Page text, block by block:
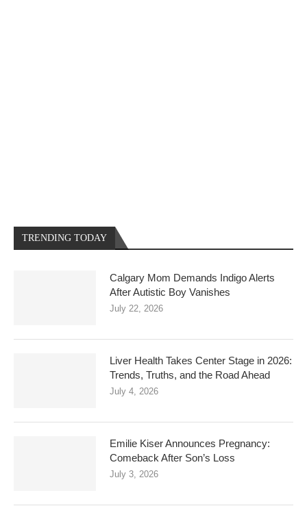
TRENDING TODAY
Calgary Mom Demands Indigo Alerts
After Autistic Boy Vanishes
July 22, 2026
Liver Health Takes Center Stage in 2026:
Trends, Truths, and the Road Ahead
July 4, 2026
Emilie Kiser Announces Pregnancy:
Comeback After Son’s Loss
July 3, 2026